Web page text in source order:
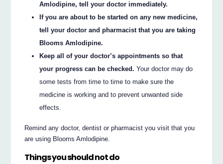
Amlodipine, tell your doctor immediately.
If you are about to be started on any new medicine,
tell your doctor and pharmacist that you are taking
Blooms Amlodipine.
Keep all of your doctor’s appointments so that
your progress can be checked. Your doctor may do
some tests from time to time to make sure the
medicine is working and to prevent unwanted side
effects.
Remind any doctor, dentist or pharmacist you visit that you
are using Blooms Amlodipine.
Things you should not do